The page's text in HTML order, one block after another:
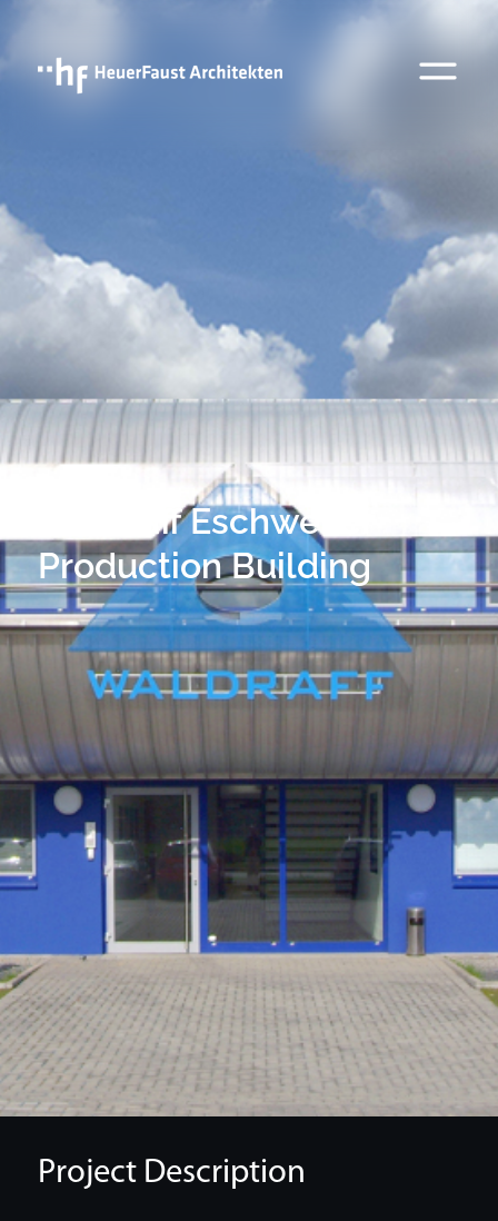
Waldraff Eschweiler
Production Building
Project Description